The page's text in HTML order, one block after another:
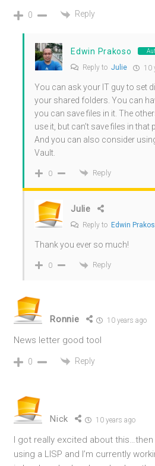
0 Reply
Edwin Prakoso
Reply toJulie 10
You can ask your IT guy to set
your shared folders. You can
you can save files in it. The
use it, but can’t save files in that
And you can also consider
Vault.
0 Reply
Julie
Reply to Edwin
Thank you ever so much!
0 Reply
Ronnie 10 years ago
News letter good tool
0 Reply
Nick 10 years ago
I got really excited about
using a LISP and I’m currently